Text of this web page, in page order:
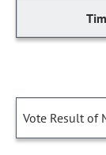
Vote Result of